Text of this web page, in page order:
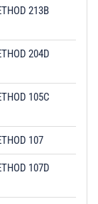
213B
204D
105C
107
107D